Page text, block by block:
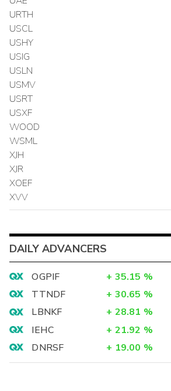
URTH
USCL
USHY
USIG
USLN
USMV
USRT
USXF
WOOD
WSML
XJH
XJR
XOEF
XVV
DAILY ADVANCERS
OGPIF + 35.15 %
TTNDF
+ 30.65 %
LBNKF
+ 28.81 %
IEHC
+ 21.92 %
DNRSF
+ 19.00 %